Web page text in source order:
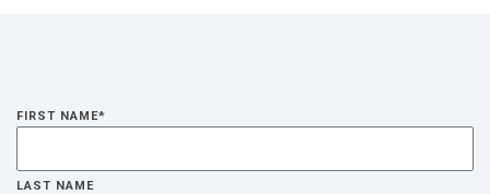
FIRST NAME*
LAST NAME